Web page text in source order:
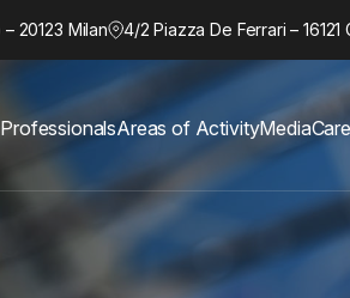
20123 Milan 4/2 Piazza De Ferrari – 16121
ProfessionalsAreas of ActivityMedia